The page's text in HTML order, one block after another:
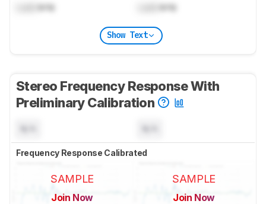
kHz kHz
Show Text
Stereo Frequency Response With
Preliminary Calibration
Frequency Response Calibrated
SAMPLE
Join Now
SAMPLE
Join Now